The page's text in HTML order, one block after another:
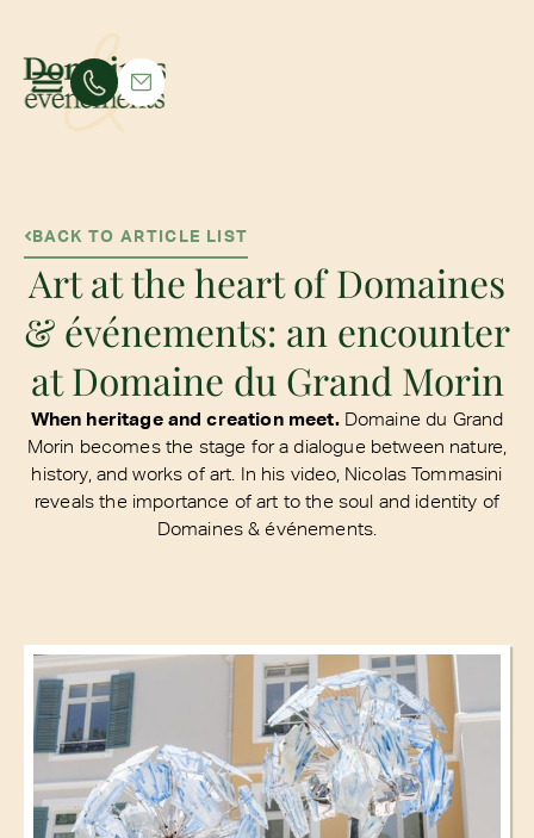
BACK TO ARTICLE LIST
Art at the heart of Domaines
& événements: an encounter
at Domaine du Grand Morin
When heritage and creation meet.Domaine du Grand
Morin becomes the stage for a dialogue between nature,
history, and works of art. In his video, Nicolas Tommasini
reveals the importance of art to the soul and identity of
Domaines & événements.